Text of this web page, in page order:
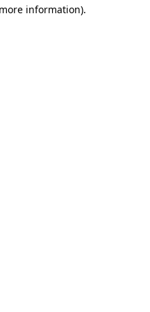
information).